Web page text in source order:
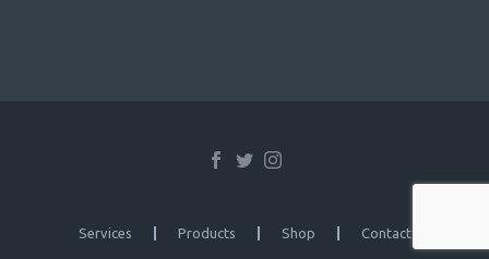
Services Products Shop Contact